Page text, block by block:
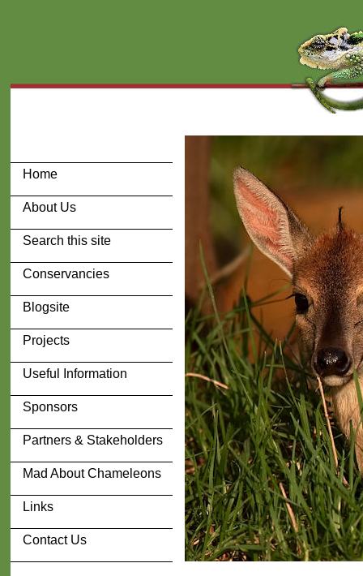
Home
About Us
Search this site
Conservancies
Blogsite
Projects
Useful Information
Sponsors
Partners & Stakeholders
Mad About Chameleons
Links
Contact Us